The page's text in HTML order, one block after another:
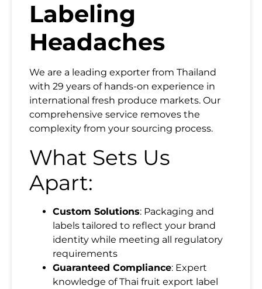
Labeling
Headaches
We are a leading exporter from Thailand
with 29 years of hands-on experience in
international fresh produce markets. Our
comprehensive service removes the
complexity from your sourcing process.
What Sets Us
Apart:
Custom Solutions: Packaging and
labels tailored to reflect your brand
identity while meeting all regulatory
requirements
Guaranteed Compliance: Expert
knowledge of Thai fruit export label
Country